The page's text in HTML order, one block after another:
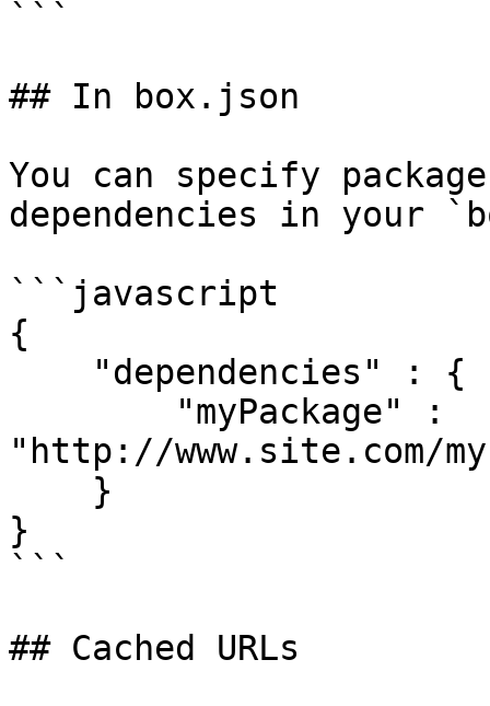
```
## In box.json
You can specify
dependencies in your
```javascript
{
"http://www.site.com/
}
```
## Cached URLs